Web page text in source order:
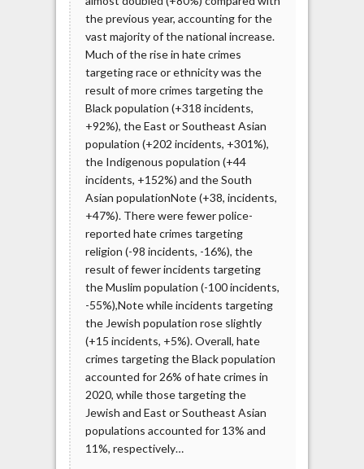
the previous year, accounting for the
vast majority of the national increase.
Much of the rise in hate crimes
targeting race or ethnicity was the
result of more crimes targeting the
Black population (+318 incidents,
+92%), the East or Southeast Asian
population (+202 incidents, +301%),
the Indigenous population (+44
incidents, +152%) and the South
Asian populationNote (+38, incidents,
+47%). There were fewer police-
reported hate crimes targeting
religion (-98 incidents, -16%), the
result of fewer incidents targeting
the Muslim population (-100 incidents,
-55%),Note while incidents targeting
the Jewish population rose slightly
(+15 incidents, +5%). Overall, hate
crimes targeting the Black population
accounted for 26% of hate crimes in
2020, while those targeting the
Jewish and East or Southeast Asian
populations accounted for 13% and
11%, respectively…